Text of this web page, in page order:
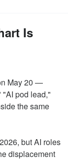
Is
May 20 —
pod lead,"
the same
but AI roles
displacement